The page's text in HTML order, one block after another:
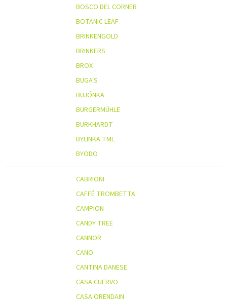
BOSCO DEL CORNER
BOTANIC LEAF
BRINKENGOLD
BRINKERS
BROX
BUGA'S
BUJÓNKA
BURGERMÜHLE
BURKHARDT
BYLINKA TML
BYODO
CABRIONI
CAFFÉ TROMBETTA
CAMPION
CANDY TREE
CANNOR
CANO
CANTINA DANESE
CASA CUERVO
CASA ORENDAIN